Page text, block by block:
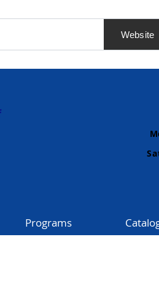
Website
Programs